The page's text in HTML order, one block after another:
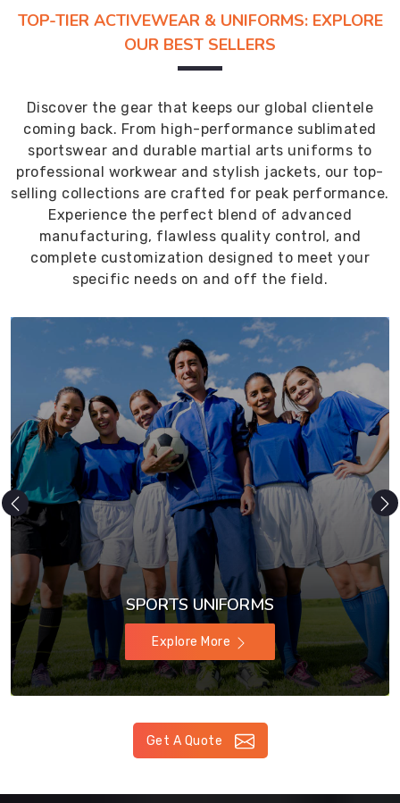
TOP-TIER ACTIVEWEAR & UNIFORMS: EXPLORE
OUR BEST SELLERS
Discover the gear that keeps our global clientele
coming back. From high-performance sublimated
sportswear and durable martial arts uniforms to
professional workwear and stylish jackets, our top-
selling collections are crafted for peak performance.
Experience the perfect blend of advanced
manufacturing, flawless quality control, and
complete customization designed to meet your
specific needs on and off the field.
SPORTSWEAR
Explore More
Get A Quote